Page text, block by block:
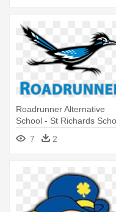
Roadrunner Alternative
School - St Richards
Hanworth
7 2